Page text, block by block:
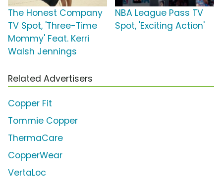
The Honest Company
TV Spot, 'Three-Time
Mommy' Feat. Kerri
Walsh Jennings
NBA League Pass TV
Spot, 'Exciting Action'
Related Advertisers
Copper Fit
Tommie Copper
ThermaCare
CopperWear
VertaLoc